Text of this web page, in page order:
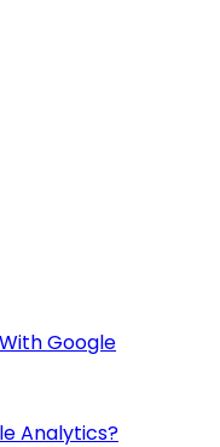
Google
Analytics?